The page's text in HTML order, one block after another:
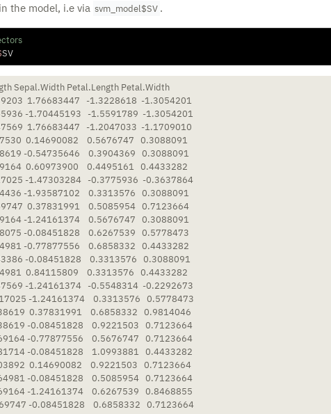
the model, i.e via svm_model$SV .
SV
Sepal.Width Petal.Length Petal.Width
1.76683447   -1.3228618  -1.3054201
-1.70445193   -1.5591789  -1.3054201
1.76683447   -1.2047033  -1.1709010
0.14690082    0.5676747   0.3088091
-0.54735646    0.3904369   0.3088091
0.60973900    0.4495161   0.4433282
-1.47303284   -0.3775936  -0.3637864
-1.93587102    0.3313576   0.3088091
0.37831991    0.5085954   0.7123664
-1.24161374    0.5676747   0.3088091
-0.08451828    0.6267539   0.5778473
-0.77877556    0.6858332   0.4433282
-0.08451828    0.3313576   0.3088091
0.84115809    0.3313576   0.4433282
-1.24161374   -0.5548314  -0.2292673
-1.24161374    0.3313576   0.5778473
0.37831991    0.6858332   0.9814046
-0.08451828    0.9221503   0.7123664
-0.77877556    0.5676747   0.7123664
-0.08451828    1.0993881   0.4433282
0.14690082    0.9221503   0.7123664
-0.08451828    0.5085954   0.7123664
-1.24161374    0.6267539   0.8468855
-0.08451828    0.6858332   0.7123664